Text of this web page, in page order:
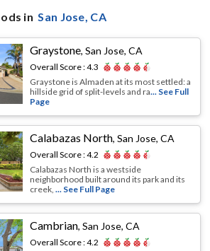
in San Jose, CA
Graystone,San Jose, CA
Overall Score :4.3
Graystone is Almaden at its most settled: a
hillside grid of split-levels and ra... See Full
Page
Calabazas North,San Jose, CA
Overall Score :4.2
Calabazas North is a westside
neighborhood built around its park and its
creek,... See Full Page
Cambrian,San Jose, CA
Overall Score :4.2